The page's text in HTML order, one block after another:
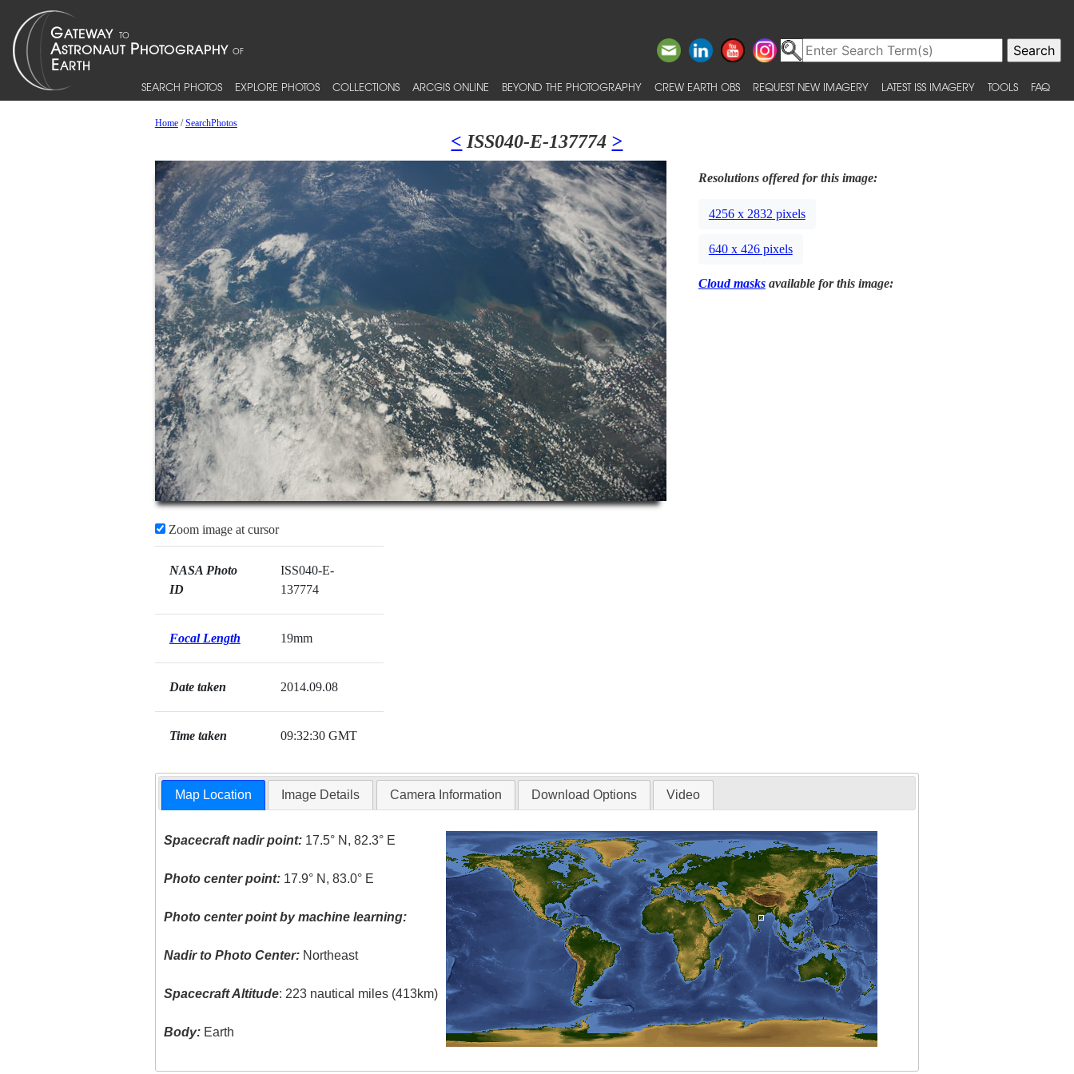
SEARCH PHOTOS EXPLORE PHOTOS COLLECTIONS ARCGIS ONLINE BEYOND THE PHOTOGRAPHY CREW EARTH OBS REQUEST NEW IMAGERY LATEST ISS IMAGERY TOOLS FAQ
Home/SearchPhotos
< ISS040-E-137774 >
Zoom image at cursor
NASA Photo
ID
ISS040-E-
137774
Focal Length 19mm
Date taken 2014.09.08
Time taken 09:32:30 GMT
Resolutions offered for this image:
4256 x 2832 pixels
640 x 426 pixels
Cloud masksavailable for this image:
Map Location Image Details Camera Information Download Options Video
Spacecraft nadir point: 17.5° N, 82.3° E
Photo center point: 17.9° N, 83.0° E
Photo center point by machine learning:
Nadir to Photo Center: Northeast
Spacecraft Altitude: 223 nautical miles (413km)
Body: Earth